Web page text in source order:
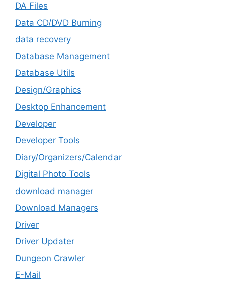
DA Files
Data CD/DVD Burning
data recovery
Database Management
Database Utils
Design/Graphics
Desktop Enhancement
Developer
Developer Tools
Diary/Organizers/Calendar
Digital Photo Tools
download manager
Download Managers
Driver
Driver Updater
Dungeon Crawler
E-Mail